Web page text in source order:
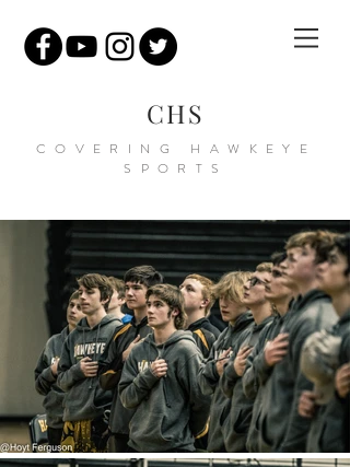
CHS
COVERING HAWKEYE
SPORTS